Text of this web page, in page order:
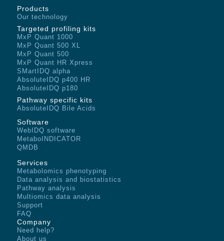
Products
Our technology
Targeted profiling kits
MxP Quant 1000
MxP Quant 500 XL
MxP Quant 500
MxP Quant HR Xpress
SMartIDQ alpha
AbsoluteIDQ p400 HR
AbsoluteIDQ p180
Pathway specific kits
AbsoluteIDQ Bile Acids
Software
WebIDQ software
MetaboINDICATOR
QMDB
Services
Metabolomics phenotyping
Data analysis and biostatistics
Pathway analysis
Multiomics data analysis
Support
FAQ
Company
Need help?
About us